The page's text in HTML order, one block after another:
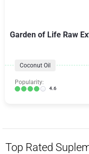
Garden of Life Raw
Coconut Oil
Popularity:
4.6
Top Rated